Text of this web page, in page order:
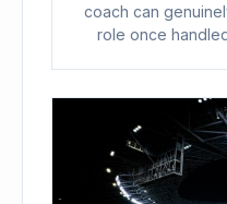
coach can
role once